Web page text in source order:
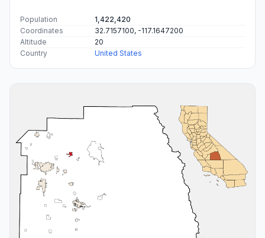
Population
1,422,420
Coordinates
32.7157100, -117.1647200
Altitude
20
Country
United States